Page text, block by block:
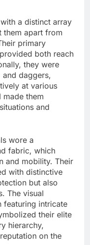
a distinct array
them apart from
primary
both reach
they were
daggers,
at various
made them
and
wore a
fabric, which
and mobility. Their
with distinctive
but also
The visual
intricate
their elite
hierarchy,
on the